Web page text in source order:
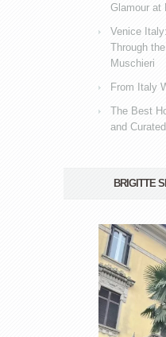
Glamour at
Venice
Through
Muschieri
From Italy
The Best
and
BRIGITTE